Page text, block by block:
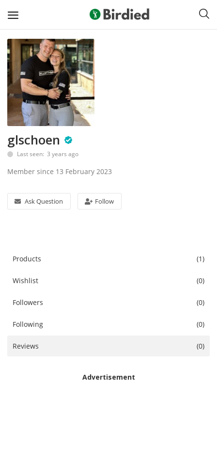
Sell
Now
Clubs
Shoes
Apparel
Bags
Digital Products
Blog
Wishlist
Login
glschoen
Last seen: 3 years ago
Member since 13 February 2023
Ask Question Follow
Products (1)
Wishlist (0)
Followers (0)
Following (0)
Reviews (0)
Advertisement